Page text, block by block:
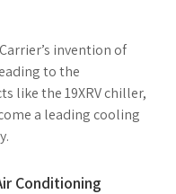
invention of
to the
like the 19XRV chiller,
a leading cooling
Conditioning